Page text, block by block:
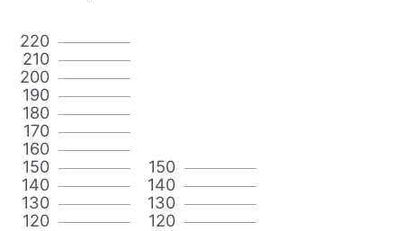
120
130
140
150
160
170
180
190
200
210
220
120
130
140
150